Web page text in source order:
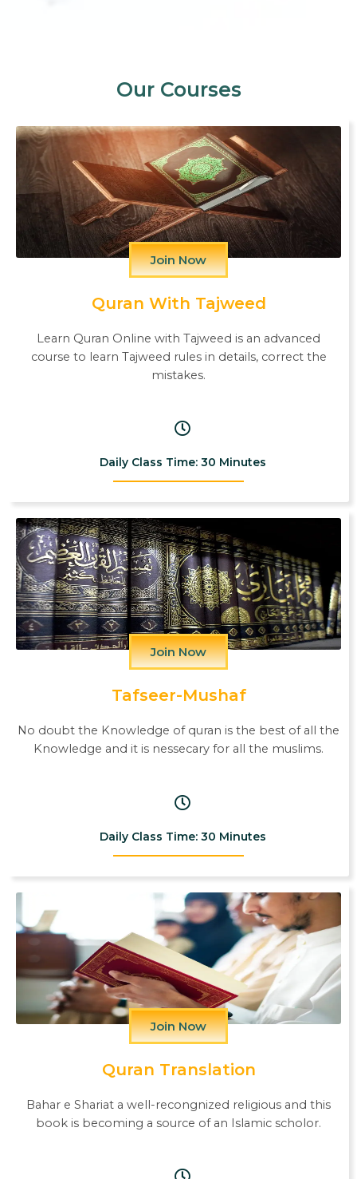
Our Courses
Join Now
Quran With Tajweed
Learn Quran Online with Tajweed is an advanced
course to learn Tajweed rules in details, correct the
mistakes.
Daily Class Time: 30 Minutes
Join Now
Tafseer-Mushaf
No doubt the Knowledge of quran is the best of all the
Knowledge and it is nessecary for all the muslims.
Daily Class Time: 30 Minutes
Join Now
Quran Translation
Bahar e Shariat a well-recongnized religious and this
book is becoming a source of an Islamic scholor.